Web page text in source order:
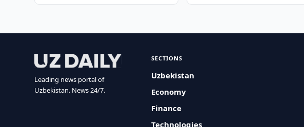
Leading news portal of
Uzbekistan. News 24/7.
SECTIONS
Uzbekistan
Economy
Finance
Technologies